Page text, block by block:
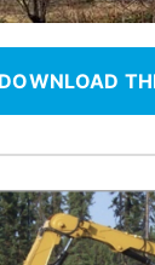
DOWNLOAD